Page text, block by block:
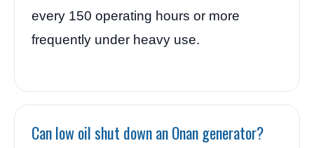
every 150 operating hours or more
frequently under heavy use.
Can low oil shut down an Onan generator?